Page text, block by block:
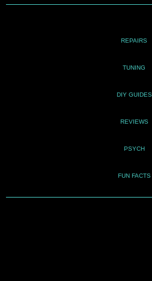
REPAIRS
TUNING
DIY GUIDES
REVIEWS
PSYCH
FUN FACTS